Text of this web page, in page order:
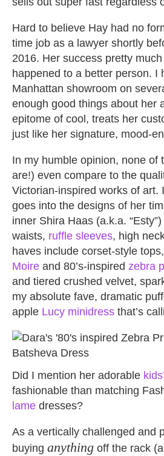
Hard to believe Hay had no
time job as a lawyer shortly
2016. Her success pretty
happened to a better person.
Manhattan showroom on
enough good things about her
epitome of cool, treats her
just like her signature, mood-
In my humble opinion, none of
are!) even compare to the
Victorian-inspired works of art.
goes into the designs of her
inner Shira Haas (a.k.a.
waists, ruffle sleeves, high
haves include corset-style
Moire and 80’s-inspired zebra
and tiered crushed velvet,
my absolute fave, dramatic
apple Lucy minidress that’s
Did I mention her adorable
fashionable than matching
lame dresses?
As a vertically challenged and
buying anything off the rack